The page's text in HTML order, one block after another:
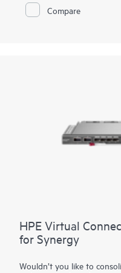
manageability to meet the
Compare
HPE Virtual
for Synergy
Wouldn’t you like to